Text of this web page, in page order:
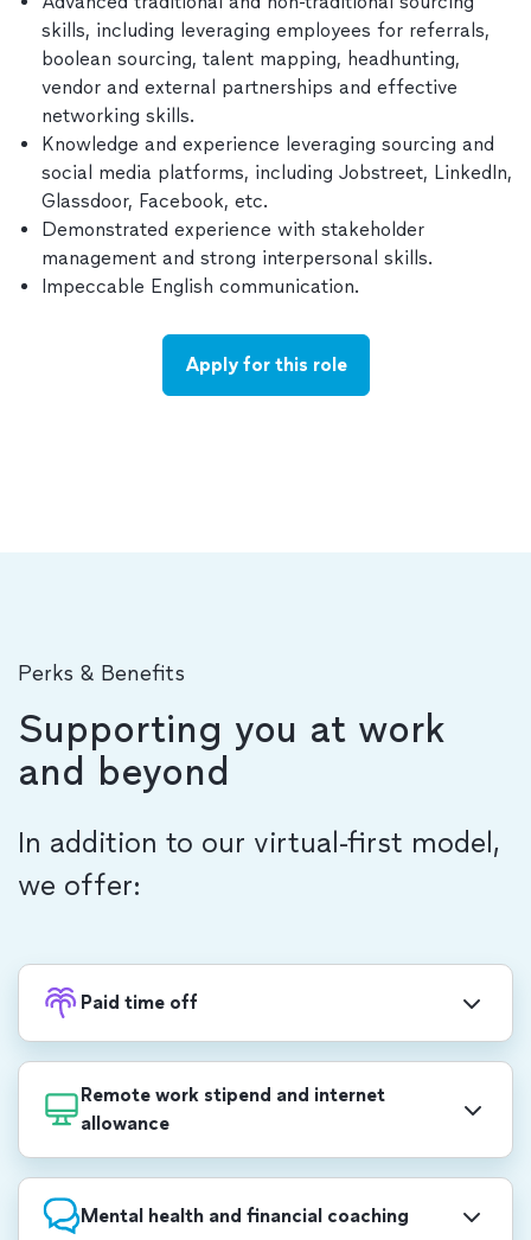
skills, including leveraging employees for referrals,
boolean sourcing, talent mapping, headhunting,
vendor and external partnerships and effective
networking skills.
Knowledge and experience leveraging sourcing and
social media platforms, including Jobstreet, LinkedIn,
Glassdoor, Facebook, etc.
Demonstrated experience with stakeholder
management and strong interpersonal skills.
Impeccable English communication.
Apply for this role
Perks & Benefits
Supporting you at work
and beyond
In addition to our virtual-first model,
we offer:
Paid time off
a 15% night shift differential.
Remote work stipend and internet
allowance
professional development, self care, office set-up
and more. We also provide PHP 1,500/month
Mental health and financial coaching